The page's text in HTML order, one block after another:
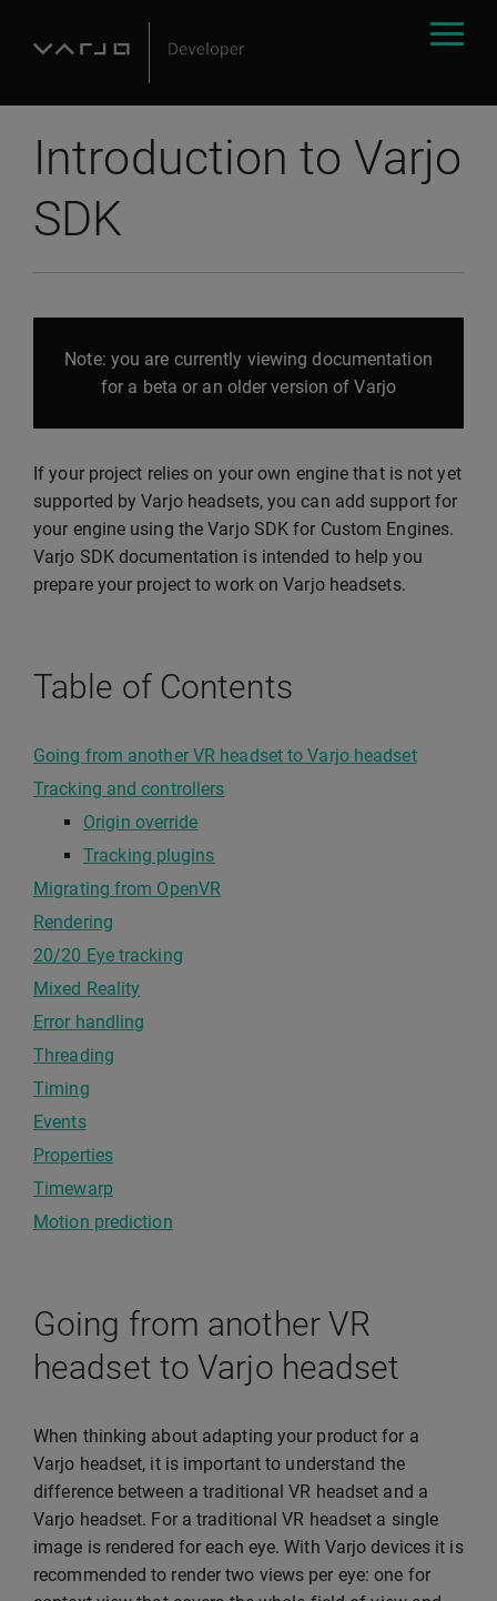
Introduction to Varjo
SDK
Note: you are currently viewing documentation
for a beta or an older version of Varjo
If your project relies on your own engine that is not yet
supported by Varjo headsets, you can add support for
your engine using the Varjo SDK for Custom Engines.
Varjo SDK documentation is intended to help you
prepare your project to work on Varjo headsets.
Table of Contents
Going from another VR headset to Varjo headset
Tracking and controllers
Origin override
Tracking plugins
Migrating from OpenVR
Rendering
20/20 Eye tracking
Mixed Reality
Error handling
Threading
Timing
Events
Properties
Timewarp
Motion prediction
Going from another VR
headset to Varjo headset
When thinking about adapting your product for a
Varjo headset, it is important to understand the
difference between a traditional VR headset and a
Varjo headset. For a traditional VR headset a single
image is rendered for each eye. With Varjo devices it is
recommended to render two views per eye: one for